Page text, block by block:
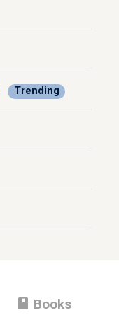
Trending
book Books